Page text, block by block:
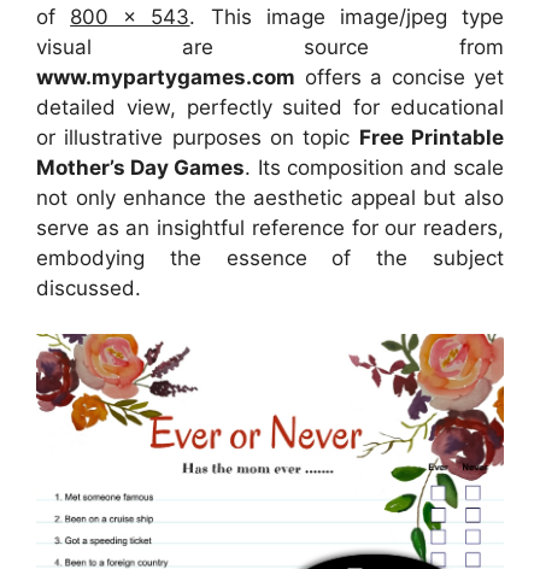
of 800 x 543. This image image/jpeg type
visual are source from
www.mypartygames.com offers a concise yet
detailed view, perfectly suited for educational
or illustrative purposes on topic Free Printable
Mother’s Day Games. Its composition and scale
not only enhance the aesthetic appeal but also
serve as an insightful reference for our readers,
embodying the essence of the subject
discussed.